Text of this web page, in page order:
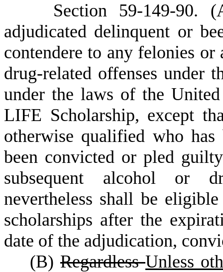
Section 59-149-90. (
adjudicated delinquent or
contendere to any felonies or
drug-related offenses under
under the laws of the
LIFE Scholarship, except
otherwise qualified who has
been convicted or pled
subsequent alcohol or
nevertheless shall be
scholarships after the
date of the adjudication,
(B) RegardlessUnless